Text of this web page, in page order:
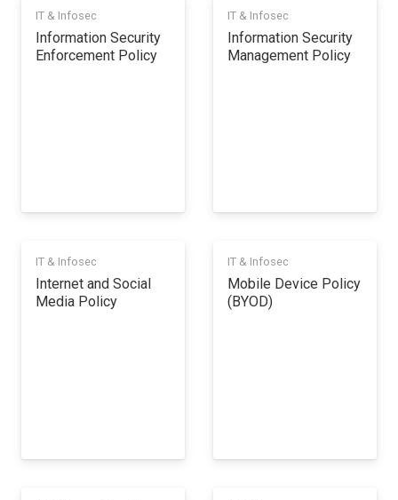
IT & Infosec
Information Security
Enforcement Policy
IT & Infosec
Information Security
Management Policy
IT & Infosec
Internet and Social
Media Policy
IT & Infosec
Mobile Device Policy
(BYOD)